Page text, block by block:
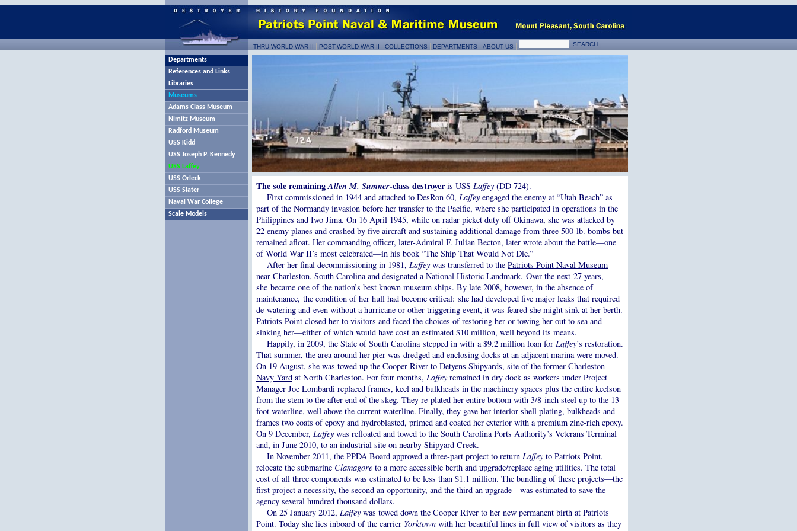
THRU WORLD WAR II POST-WORLD WAR II COLLECTIONS DEPARTMENTS ABOUT US
Departments
References and Links
Libraries
Museums
Adams Class Museum
Nimitz Museum
Radford Museum
USS Kidd
USS Joseph P. Kennedy
USS Laffey
USS Orleck
USS Slater
Naval War College
Scale Models
The sole remainingAllen M. Sumner-class destroyeris USS Laffey (DD 724).
First commissioned in 1944 and attached to DesRon 60, Laffey engaged the enemy at “Utah Beach” as
part of the Normandy invasion before her transfer to the Pacific, where she participated in operations in the
Philippines and Iwo Jima. On 16 April 1945, while on radar picket duty off Okinawa, she was attacked by
22 enemy planes and crashed by five aircraft and sustaining additional damage from three 500-lb. bombs but
remained afloat. Her commanding officer, later-Admiral F. Julian Becton, later wrote about the battle—one
of World War II’s most celebrated—in his book “The Ship That Would Not Die.”
After her final decommissioning in 1981, Laffey was transferred to the Patriots Point Naval Museum
near Charleston, South Carolina and designated a National Historic Landmark. Over the next 27 years,
she became one of the nation’s best known museum ships. By late 2008, however, in the absence of
maintenance, the condition of her hull had become critical: she had developed five major leaks that required
de-watering and even without a hurricane or other triggering event, it was feared she might sink at her berth.
Patriots Point closed her to visitors and faced the choices of restoring her or towing her out to sea and
sinking her—either of which would have cost an estimated $10 million, well beyond its means.
Happily, in 2009, the State of South Carolina stepped in with a $9.2 million loan for Laffey’s restoration.
That summer, the area around her pier was dredged and enclosing docks at an adjacent marina were moved.
On 19 August, she was towed up the Cooper River to Detyens Shipyards, site of the former Charleston
Navy Yard at North Charleston. For four months, Laffey remained in dry dock as workers under Project
Manager Joe Lombardi replaced frames, keel and bulkheads in the machinery spaces plus the entire keelson
from the stem to the after end of the skeg. They re-plated her entire bottom with 3/8-inch steel up to the 13-
foot waterline, well above the current waterline. Finally, they gave her interior shell plating, bulkheads and
frames two coats of epoxy and hydroblasted, primed and coated her exterior with a premium zinc-rich epoxy.
On 9 December, Laffey was refloated and towed to the South Carolina Ports Authority’s Veterans Terminal
and, in June 2010, to an industrial site on nearby Shipyard Creek.
In November 2011, the PPDA Board approved a three-part project to return Laffey to Patriots Point,
relocate the submarine Clamagore to a more accessible berth and upgrade/replace aging utilities. The total
cost of all three components was estimated to be less than $1.1 million. The bundling of these projects—the
first project a necessity, the second an opportunity, and the third an upgrade—was estimated to save the
agency several hundred thousand dollars.
On 25 January 2012, Laffey was towed down the Cooper River to her new permanent birth at Patriots
Point. Today she lies inboard of the carrier Yorktown with her beautiful lines in full view of visitors as they